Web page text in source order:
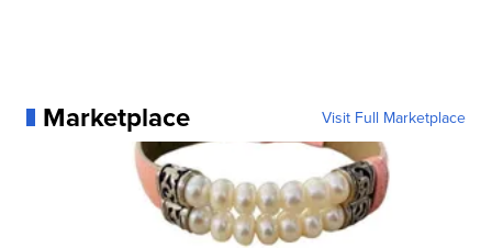
Marketplace Visit Full Marketplace